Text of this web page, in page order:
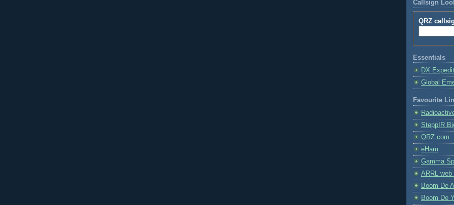
Callsign
QRZ
Essentials
DX
Global
Favourite
SteppIR
QRZ.com
eHam
Gamma
ARRL web
Boom De
Boom De